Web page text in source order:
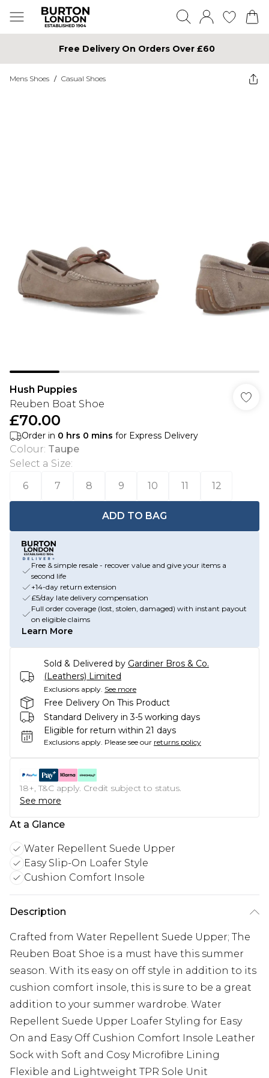
Free Delivery On Orders Over £60
Mens Shoes / Casual Shoes
Hush Puppies
Reuben Boat Shoe
£70.00
Order in 0 hrs 0 mins for Express Delivery
Colour: Taupe
Select a Size:
6
7 8 9 10 11 12
ADD TO BAG
Free & simple resale - recover value and give your items a
second life
+14-day return extension
£5/day late delivery compensation
Full order coverage (lost, stolen, damaged) with instant payout
on eligible claims
Learn More
Sold & Delivered by Gardiner Bros & Co.
(Leathers) Limited
Exclusions apply. See more
Free Delivery On This Product
Standard Delivery in 3-5 working days
Eligible for return within 21 days
Exclusions apply. Please see our returns policy
18+, T&C apply. Credit subject to status.
See more
At a Glance
Water Repellent Suede Upper
Easy Slip-On Loafer Style
Cushion Comfort Insole
Description
Crafted from Water Repellent Suede Upper; The
Reuben Boat Shoe is a must have this summer
season. With its easy on off style in addition to its
cushion comfort insole, this is sure to be a great
addition to your summer wardrobe. Water
Repellent Suede Upper Loafer Styling for Easy
On and Easy Off Cushion Comfort Insole Leather
Sock with Soft and Cosy Microfibre Lining
Flexible and Lightweight TPR Sole Unit